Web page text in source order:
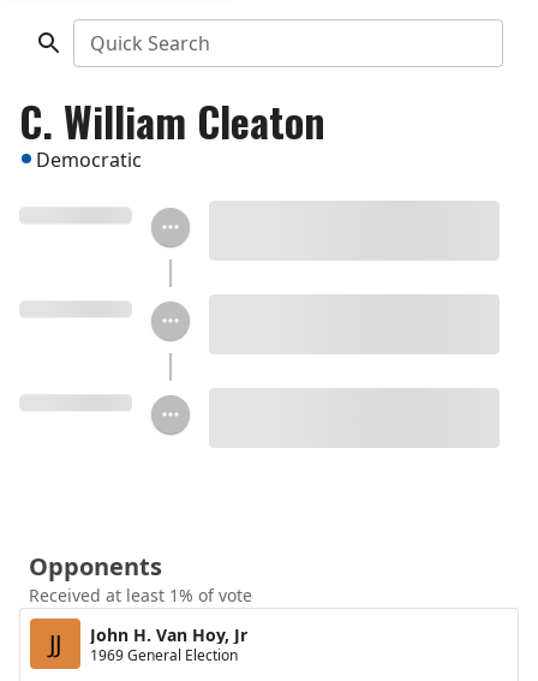
Quick Search
C. William Cleaton
Democratic
Opponents
Received at least 1% of vote
JJ John H. Van Hoy, Jr
1969 General Election